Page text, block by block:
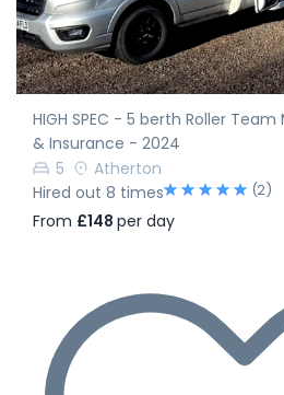
HIGH SPEC - 5 berth Roller
& Insurance - 2024
5
Atherton
Hired out 8 times
(2)
From £148 per day